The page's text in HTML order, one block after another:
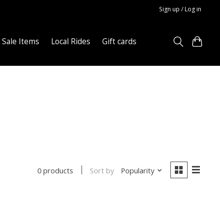
Sign up / Log in
Sale Items Local Rides Gift cards
0 products Sort by Popularity